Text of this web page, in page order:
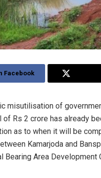
Facebook
misutilisation of
Rs 2 crore has already
as to when it will be
Kamarjoda and
Bearing Area